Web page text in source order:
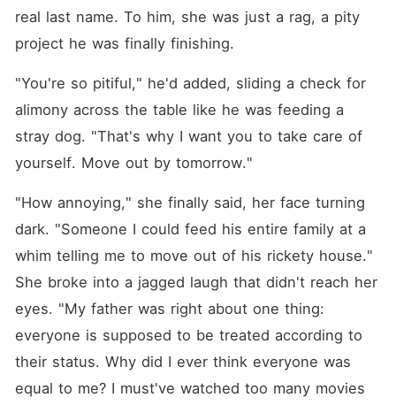
real last name. To him, she was just a rag, a pity
project he was finally finishing.
"You're so pitiful," he'd added, sliding a check for
alimony across the table like he was feeding a
stray dog. "That's why I want you to take care of
yourself. Move out by tomorrow."
"How annoying," she finally said, her face turning
dark. "Someone I could feed his entire family at a
whim telling me to move out of his rickety house."
She broke into a jagged laugh that didn't reach her
eyes. "My father was right about one thing:
everyone is supposed to be treated according to
their status. Why did I ever think everyone was
equal to me? I must've watched too many movies